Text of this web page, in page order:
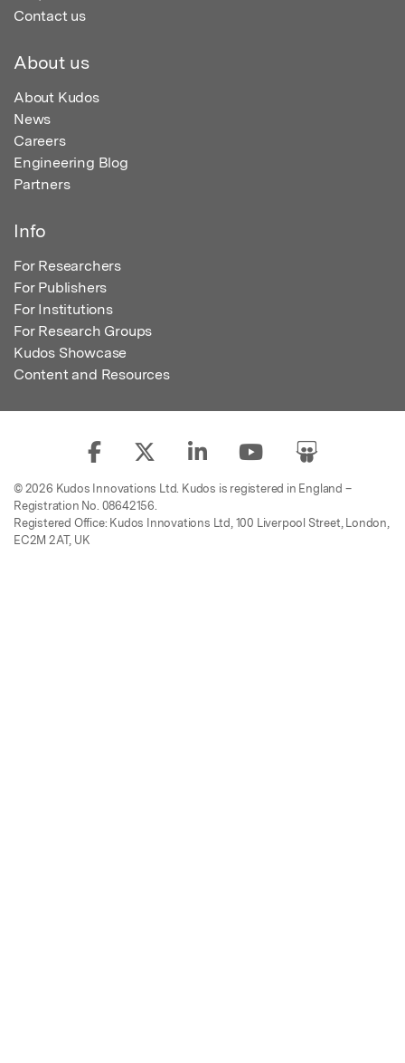
Contact us
About us
About Kudos
News
Careers
Engineering Blog
Partners
Info
For Researchers
For Publishers
For Institutions
For Research Groups
Kudos Showcase
Content and Resources
© 2026 Kudos Innovations Ltd. Kudos is registered in England –
Registration No. 08642156.
Registered Office: Kudos Innovations Ltd, 100 Liverpool Street, London,
EC2M 2AT, UK